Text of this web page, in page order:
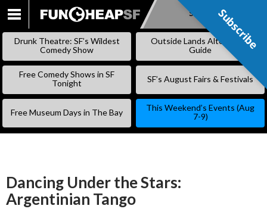
SKIP
Subscribe
Drunk Theatre: SF’s Wildest
Comedy Show
Outside Lands Alternative
Guide
Free Comedy Shows in SF
Tonight
SF’s August Fairs & Festivals
Free Museum Days in The Bay
This Weekend’s Events (Aug
7-9)
Dancing Under the Stars:
Argentinian Tango
Subscribe